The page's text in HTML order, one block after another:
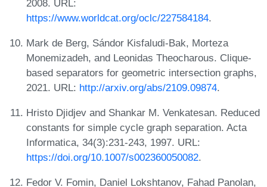
2008. URL:
https://www.worldcat.org/oclc/227584184.
Mark de Berg, Sándor Kisfaludi-Bak, Morteza
Monemizadeh, and Leonidas Theocharous. Clique-
based separators for geometric intersection graphs,
2021. URL: http://arxiv.org/abs/2109.09874.
Hristo Djidjev and Shankar M. Venkatesan. Reduced
constants for simple cycle graph separation. Acta
Informatica, 34(3):231-243, 1997. URL:
https://doi.org/10.1007/s002360050082.
Fedor V. Fomin, Daniel Lokshtanov, Fahad Panolan,